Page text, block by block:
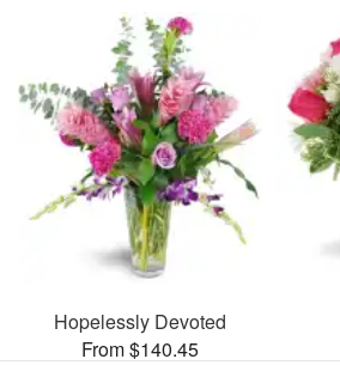
Hopelessly Devoted
From $140.45